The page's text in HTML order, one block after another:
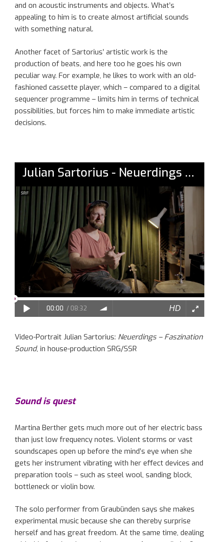
and on acoustic instruments and objects. What’s
appealing to him is to create almost artificial sounds
with something natural.
Another facet of Sartorius’ artistic work is the
production of beats, and here too he goes his own
peculiar way. For example, he likes to work with an old-
fashioned cassette player, which – compared to a digital
sequencer programme – limits him in terms of technical
possibilities, but forces him to make immediate artistic
decisions.
Video-Portrait Julian Sartorius: Neuerdings – Faszination
Sound, in house-production SRG/SSR
Sound is quest
Martina Berther gets much more out of her electric bass
than just low frequency notes. Violent storms or vast
soundscapes open up before the mind’s eye when she
gets her instrument vibrating with her effect devices and
preparation tools – such as steel wool, sanding block,
bottleneck or violin bow.
The solo performer from Graubünden says she makes
experimental music because she can thereby surprise
herself and has great freedom. At the same time, dealing